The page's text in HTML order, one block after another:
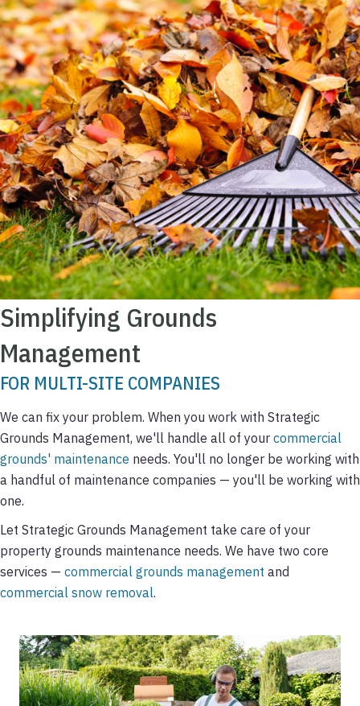
Simplifying Grounds
Management
FOR MULTI-SITE COMPANIES
We can fix your problem. When you work with Strategic
Grounds Management, we'll handle all of your commercial
grounds' maintenance needs. You'll no longer be working with
a handful of maintenance companies — you'll be working with
one.
Let Strategic Grounds Management take care of your
property grounds maintenance needs. We have two core
services — commercial grounds management and
commercial snow removal.